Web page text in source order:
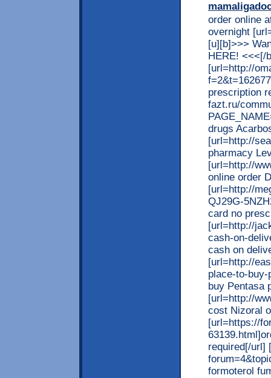
order online
overnight
[u][b]>>>
HERE! <<<[/
[url=http://
prescription
fazt.ru/
drugs
[url=http://
pharmacy
[url=http://
online order
[url=http://
QJ29G-
card no
[url=http://
cash-on-
cash on
[url=http://
place-to-
buy Pentasa
[url=http://
cost Nizoral
[url=https://
required[/url]
formoterol